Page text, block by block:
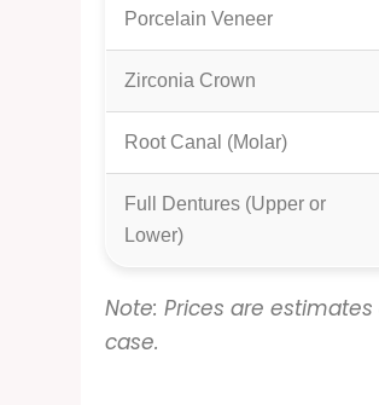
Porcelain Veneer
Zirconia Crown
Root Canal (Molar)
Full Dentures (Upper or
Lower)
Note: Prices are
case.